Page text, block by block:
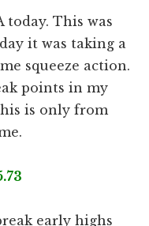
today. This was
it was taking a
squeeze action.
points in my
is only from
early highs